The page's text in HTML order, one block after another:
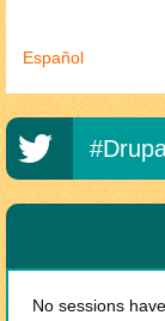
Español
No sessions